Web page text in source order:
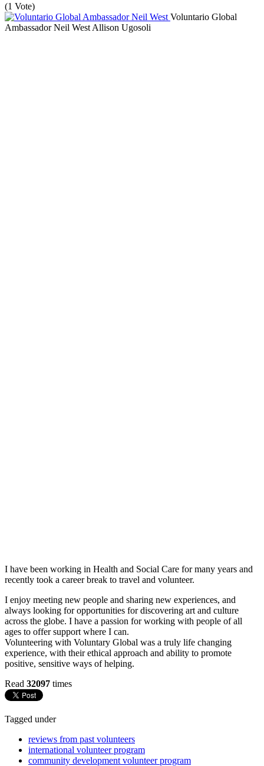
(1 Vote)
Voluntario Global
Ambassador Neil West Allison Ugosoli
I have been working in Health and Social Care for many years and
recently took a career break to travel and volunteer.
I enjoy meeting new people and sharing new experiences, and
always looking for opportunities for discovering art and culture
across the globe. I have a passion for working with people of all
ages to offer support where I can.
Volunteering with Voluntary Global was a truly life changing
experience, with their ethical approach and ability to promote
positive, sensitive ways of helping.
Read 32097 times
Tagged under
reviews from past volunteers
international volunteer program
community development volunteer program